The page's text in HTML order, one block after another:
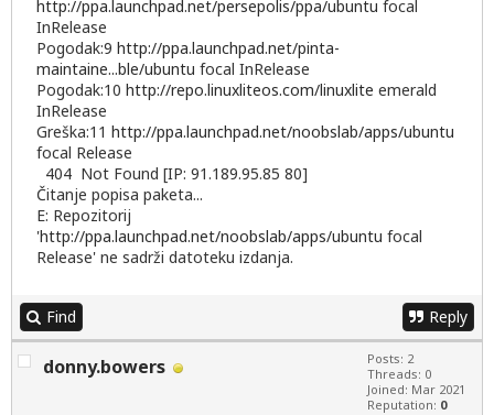
http://ppa.launchpad.net/persepolis/ppa/ubuntu focal
InRelease
Pogodak:9 http://ppa.launchpad.net/pinta-
maintaine...ble/ubuntu focal InRelease
Pogodak:10 http://repo.linuxliteos.com/linuxlite emerald
InRelease
Greška:11 http://ppa.launchpad.net/noobslab/apps/ubuntu
focal Release
404 Not Found [IP: 91.189.95.85 80]
Čitanje popisa paketa...
E: Repozitorij
'http://ppa.launchpad.net/noobslab/apps/ubuntu focal
Release' ne sadrži datoteku izdanja.
Find Reply
donny.bowers
Posts: 2
Threads: 0
Joined: Mar 2021
Reputation: 0